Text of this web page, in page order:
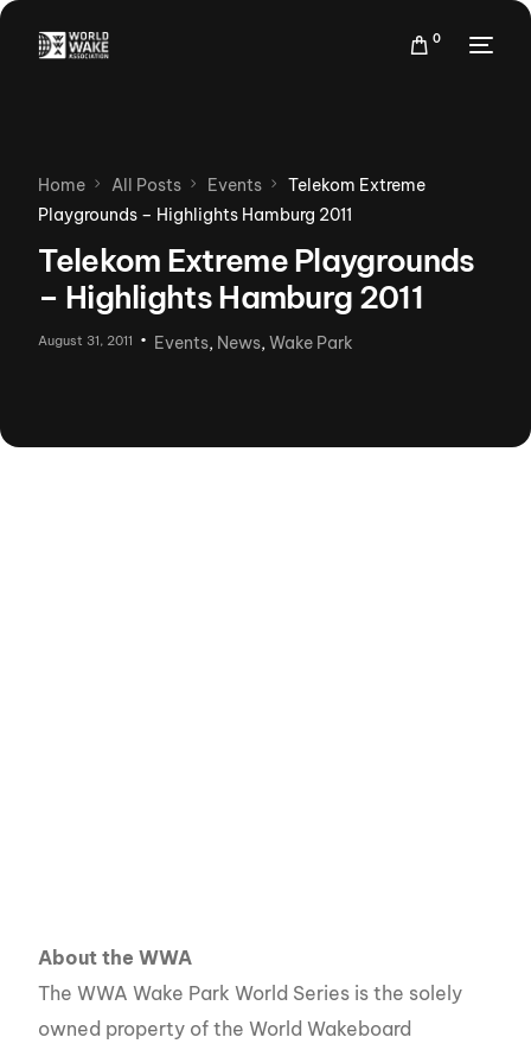
0
Home All Posts Events
Telekom Extreme
Playgrounds – Highlights Hamburg 2011
Telekom Extreme Playgrounds
– Highlights Hamburg 2011
August 31, 2011 Events, News,Wake Park
About the WWA
The WWA Wake Park World Series is the solely
owned property of the World Wakeboard
Rankings
More